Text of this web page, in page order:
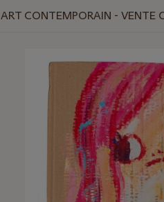
ART CONTEMPORAIN - VENTE